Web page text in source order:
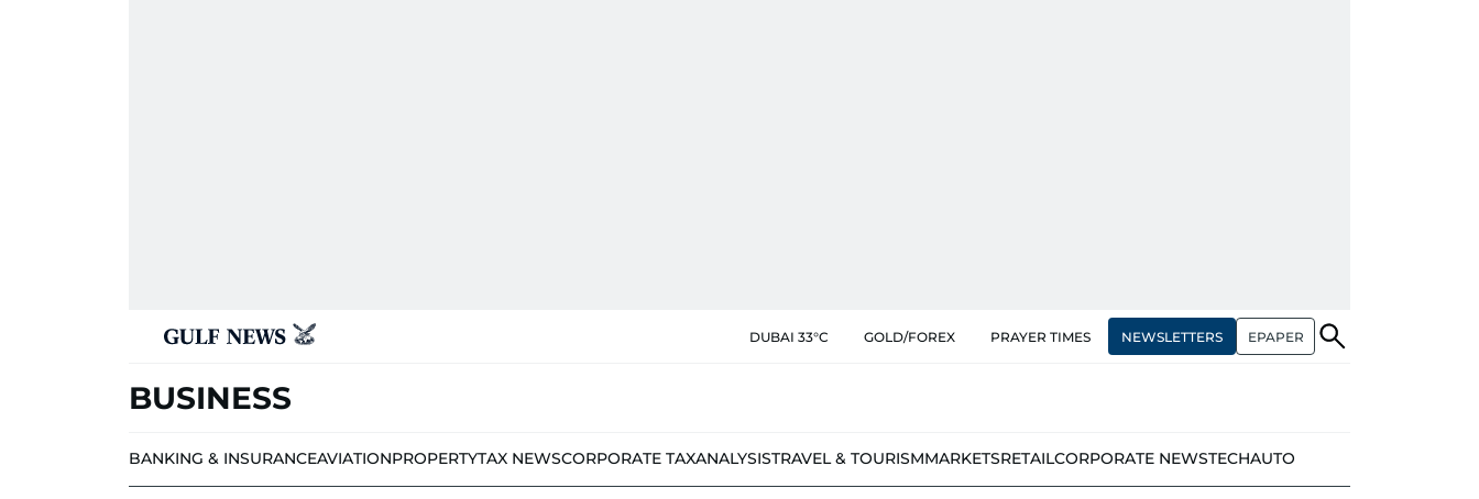
DUBAI 33°C GOLD/FOREX PRAYER TIMES NEWSLETTERS EPAPER
BUSINESS
BANKING & INSURANCEAVIATIONPROPERTYTAX NEWSCORPORATE TAXANALYSISTRAVEL & TOURISMMARKETSRETAILCORPORATE NEWSTECHAUTO